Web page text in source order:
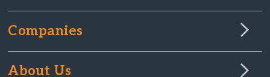
Companies
About Us